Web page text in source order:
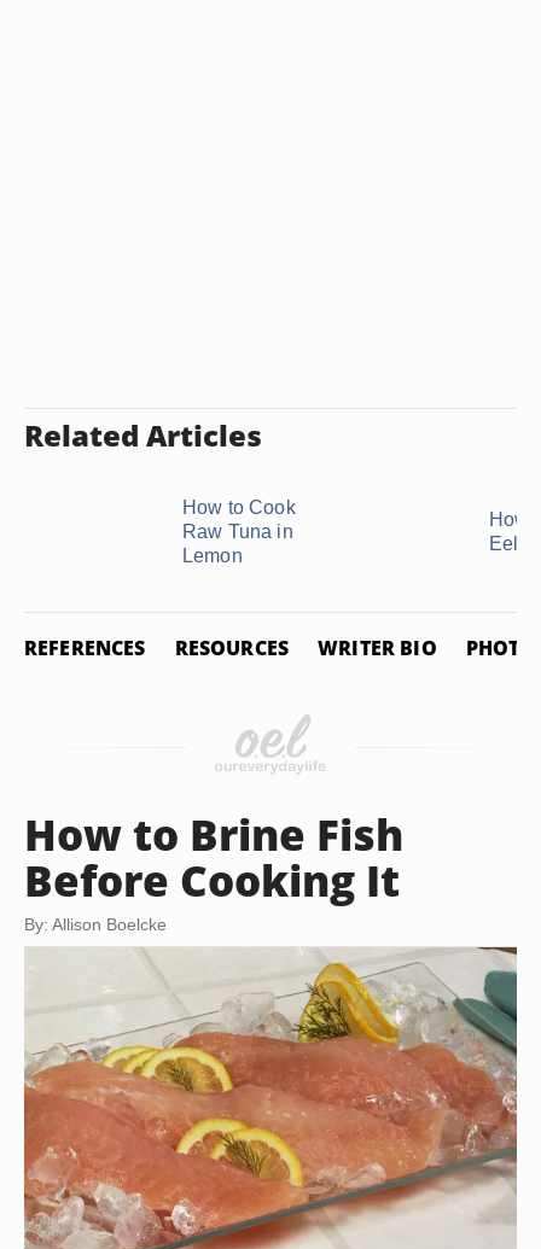
Related Articles
How to Cook
Raw Tuna in
Lemon
How
REFERENCES RESOURCES WRITER BIO PHOTO
How to Brine Fish
Before Cooking It
By: Allison Boelcke